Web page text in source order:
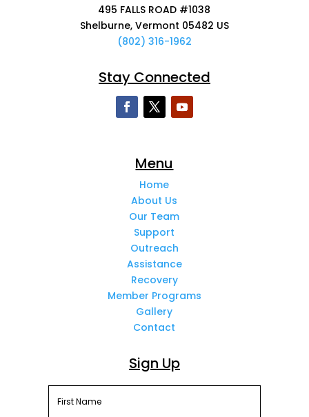
495 FALLS ROAD #1038
Shelburne, Vermont 05482 US
(802) 316-1962
Stay Connected
Menu
Home
About Us
Our Team
Support
Outreach
Assistance
Recovery
Member Programs
Gallery
Contact
Sign Up